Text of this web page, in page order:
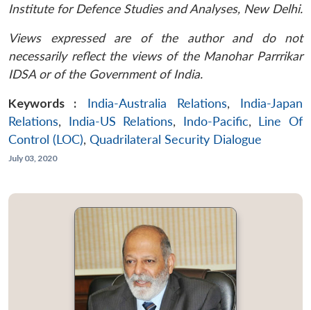
Institute for Defence Studies and Analyses, New Delhi.
Views expressed are of the author and do not
necessarily reflect the views of the Manohar Parrrikar
IDSA or of the Government of India.
Keywords :
India-Australia Relations, India-Japan
Relations, India-US Relations, Indo-Pacific, Line Of
Control (LOC), Quadrilateral Security Dialogue
July 03, 2020